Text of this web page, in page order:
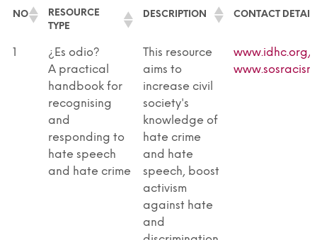
NO
RESOURCE
TYPE
DESCRIPTION CONTACT
NO
RESOURCE
TYPE
DESCRIPTION CONTACT
1
¿Es odio?
A practical
handbook for
recognising
and
responding to
hate speech
and hate crime
This resource
aims to
increase civil
society's
knowledge of
hate crime
and hate
speech, boost
activism
against hate
and
www.idhc.org/